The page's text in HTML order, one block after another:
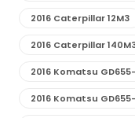
2016 Caterpillar 12M3
2016 Caterpillar
2016 Komatsu
2016 Komatsu